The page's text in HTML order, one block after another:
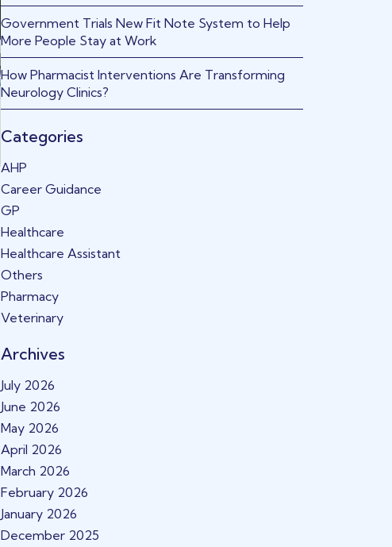
Government Trials New Fit Note System to Help
More People Stay at Work
How Pharmacist Interventions Are Transforming
Neurology Clinics?
Categories
AHP
Career Guidance
GP
Healthcare
Healthcare Assistant
Others
Pharmacy
Veterinary
Archives
July 2026
June 2026
May 2026
April 2026
March 2026
February 2026
January 2026
December 2025